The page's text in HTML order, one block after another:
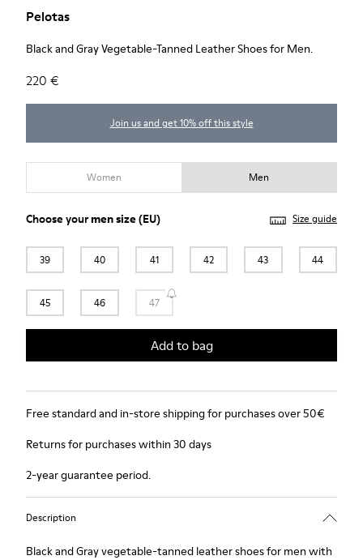
Pelotas
Black and Gray Vegetable-Tanned Leather Shoes for Men.
220 €
Join us and get 10% off this style
Women Men
Choose yourmen size(EU) Size guide
39 40 41 42 43 44
45 46 47
Add to bag
Free standard and in-store shipping for purchases over 50€
Returns for purchases within 30 days
2-year guarantee period.
Description
Black and Gray vegetable-tanned leather shoes for men with